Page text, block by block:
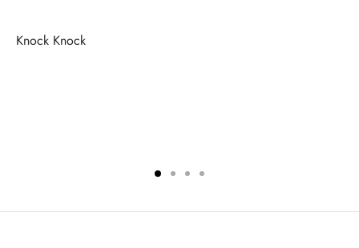
Knock Knock